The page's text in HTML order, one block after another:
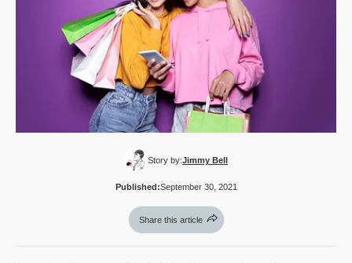
Story by:Jimmy Bell
Published:September 30, 2021
Share this article